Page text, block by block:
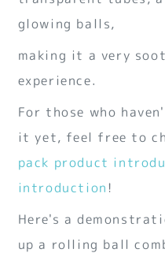
glowing balls,
making it a very
experience.
For those who
it yet, feel free to
pack product
introduction !
Here's a
up a rolling ball